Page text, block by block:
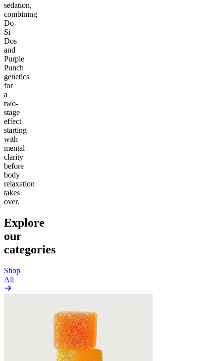
sedation,
combining
Do-
Si-
Dos
and
Purple
Punch
genetics
for
a
two-
stage
effect
starting
with
mental
clarity
before
body
relaxation
takes
over.
Explore
our
categories
Shop
All